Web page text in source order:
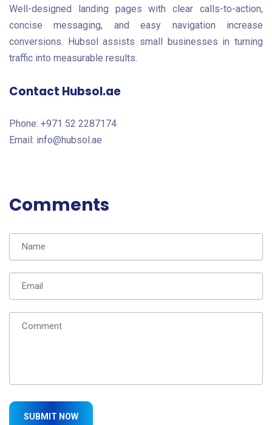
Well-designed landing pages with clear calls-to-action,
concise messaging, and easy navigation increase
conversions. Hubsol assists small businesses in turning
traffic into measurable results.
Contact Hubsol.ae
Phone: +971 52 2287174
Email: info@hubsol.ae
Comments